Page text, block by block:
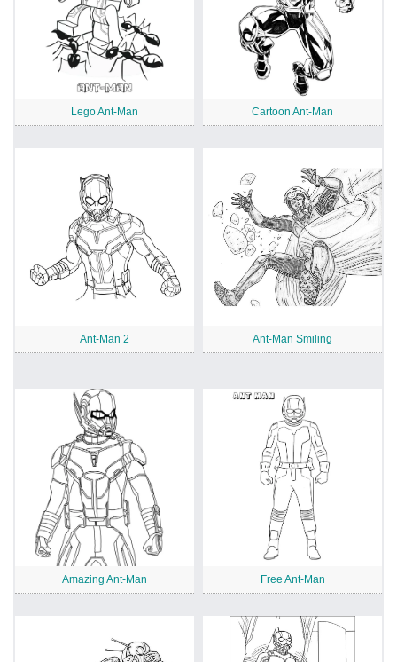
Lego Ant-Man Cartoon Ant-Man
Ant-Man 2 Ant-Man Smiling
Amazing Ant-Man Free Ant-Man